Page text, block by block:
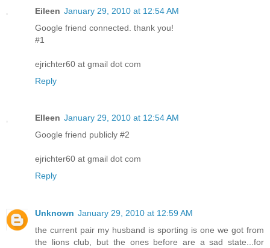
Eileen January 29, 2010 at 12:54 AM
Google friend connected. thank you!
#1
ejrichter60 at gmail dot com
Reply
EIleen January 29, 2010 at 12:54 AM
Google friend publicly #2
ejrichter60 at gmail dot com
Reply
Unknown January 29, 2010 at 12:59 AM
the current pair my husband is sporting is one we got from
the lions club, but the ones before are a sad state...for